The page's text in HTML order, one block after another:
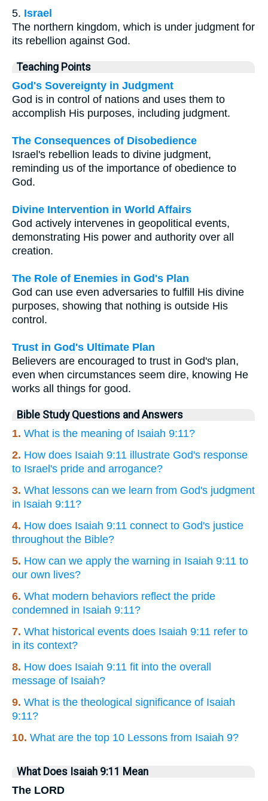
5. Israel
The northern kingdom, which is under judgment for
its rebellion against God.
Teaching Points
God's Sovereignty in Judgment
God is in control of nations and uses them to
accomplish His purposes, including judgment.
The Consequences of Disobedience
Israel's rebellion leads to divine judgment,
reminding us of the importance of obedience to
God.
Divine Intervention in World Affairs
God actively intervenes in geopolitical events,
demonstrating His power and authority over all
creation.
The Role of Enemies in God's Plan
God can use even adversaries to fulfill His divine
purposes, showing that nothing is outside His
control.
Trust in God's Ultimate Plan
Believers are encouraged to trust in God's plan,
even when circumstances seem dire, knowing He
works all things for good.
Bible Study Questions and Answers
1. What is the meaning of Isaiah 9:11?
2. How does Isaiah 9:11 illustrate God's response
to Israel's pride and arrogance?
3. What lessons can we learn from God's judgment
in Isaiah 9:11?
4. How does Isaiah 9:11 connect to God's justice
throughout the Bible?
5. How can we apply the warning in Isaiah 9:11 to
our own lives?
6. What modern behaviors reflect the pride
condemned in Isaiah 9:11?
7. What historical events does Isaiah 9:11 refer to
in its context?
8. How does Isaiah 9:11 fit into the overall
message of Isaiah?
9. What is the theological significance of Isaiah
9:11?
10. What are the top 10 Lessons from Isaiah 9?
What Does Isaiah 9:11 Mean
The LORD